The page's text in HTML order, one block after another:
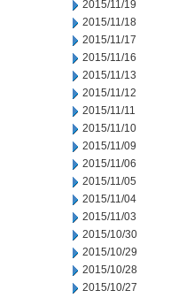
2015/11/19
2015/11/18
2015/11/17
2015/11/16
2015/11/13
2015/11/12
2015/11/11
2015/11/10
2015/11/09
2015/11/06
2015/11/05
2015/11/04
2015/11/03
2015/10/30
2015/10/29
2015/10/28
2015/10/27